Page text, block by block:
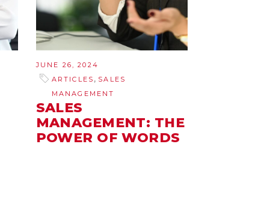
JUNE 26, 2024
ARTICLES , SALES
MANAGEMENT
SALES
MANAGEMENT: THE
POWER OF WORDS